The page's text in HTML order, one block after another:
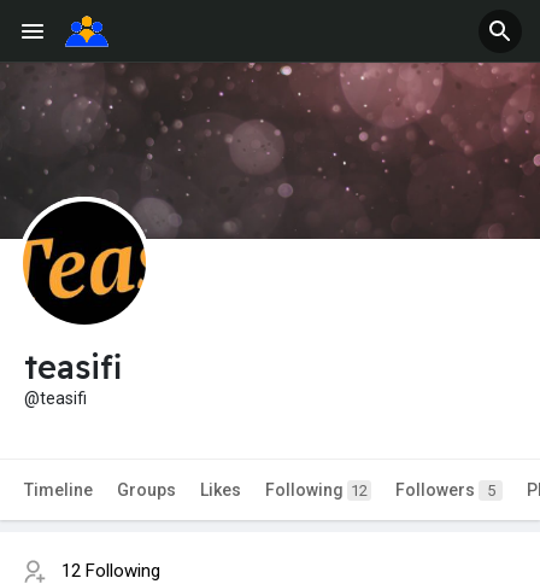
teasifi
@teasifi
Timeline Groups Likes Following 12 Followers 5
12 Following